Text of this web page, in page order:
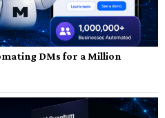
DMs for a Million